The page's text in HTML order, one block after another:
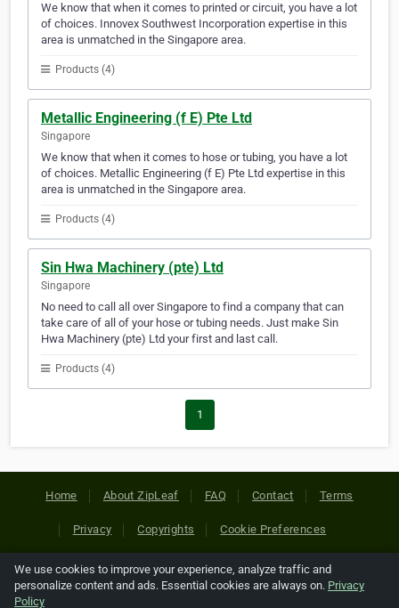
We know that when it comes to printed or circuit, you have a lot
of choices. Innovex Southwest Incorporation expertise in this
area is unmatched in the Singapore area.
Products (4)
Metallic Engineering (f E) Pte Ltd
Singapore
We know that when it comes to hose or tubing, you have a lot
of choices. Metallic Engineering (f E) Pte Ltd expertise in this
area is unmatched in the Singapore area.
Products (4)
Sin Hwa Machinery (pte) Ltd
Singapore
No need to call all over Singapore to find a company that can
take care of all of your hose or tubing needs. Just make Sin
Hwa Machinery (pte) Ltd your first and last call.
Products (4)
1
Home About ZipLeaf FAQ Contact Terms
Privacy Copyrights Cookie Preferences
Copyright © 2026 Netcode, Inc. All Rights Reserved. All
references relating to third-party companies are copyright of
We use cookies to improve your experience, analyze traffic and
personalize content and ads. Essential cookies are always on. Privacy
Policy